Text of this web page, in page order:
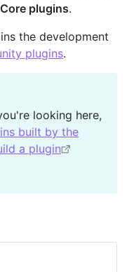
plugins.
the development
plugins.
looking here,
built by the
a plugin